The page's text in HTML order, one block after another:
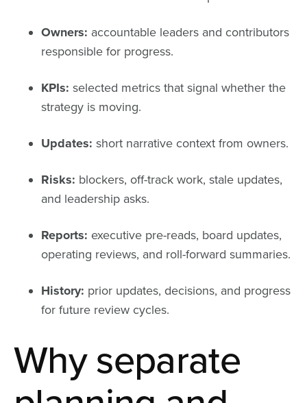
Owners: accountable leaders and contributors
responsible for progress.
KPIs: selected metrics that signal whether the
strategy is moving.
Updates: short narrative context from owners.
Risks: blockers, off-track work, stale updates,
and leadership asks.
Reports: executive pre-reads, board updates,
operating reviews, and roll-forward summaries.
History: prior updates, decisions, and progress
for future review cycles.
Why separate